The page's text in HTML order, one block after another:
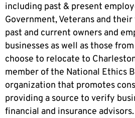
including past & present
Government, Veterans and
past and current owners and
businesses as well as those
choose to relocate to
member of the National Ethics
organization that promotes
providing a source to verify
financial and insurance